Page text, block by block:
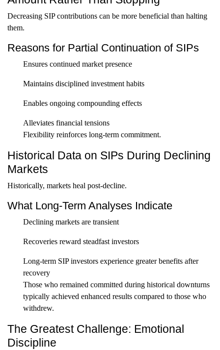
Decreasing SIP contributions can be more beneficial than halting
them.
Reasons for Partial Continuation of SIPs
Ensures continued market presence
Maintains disciplined investment habits
Enables ongoing compounding effects
Alleviates financial tensions
Flexibility reinforces long-term commitment.
Historical Data on SIPs During Declining
Markets
Historically, markets heal post-decline.
What Long-Term Analyses Indicate
Declining markets are transient
Recoveries reward steadfast investors
Long-term SIP investors experience greater benefits after
recovery
Those who remained committed during historical downturns
typically achieved enhanced results compared to those who
withdrew.
The Greatest Challenge: Emotional
Discipline